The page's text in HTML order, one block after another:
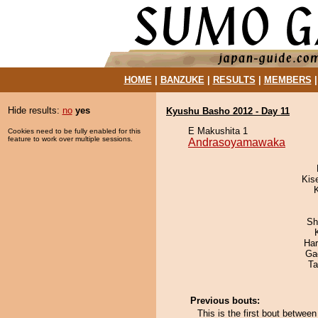
HOME| BANZUKE| RESULTS MEMBERS
Hide results: no yes
Cookies need to be fully enabled for this
feature to work over multiple sessions.
Kyushu Basho 2012 - Day 11
E Makushita 1
Andrasoyamawaka
Previous bouts:
This is the first bout